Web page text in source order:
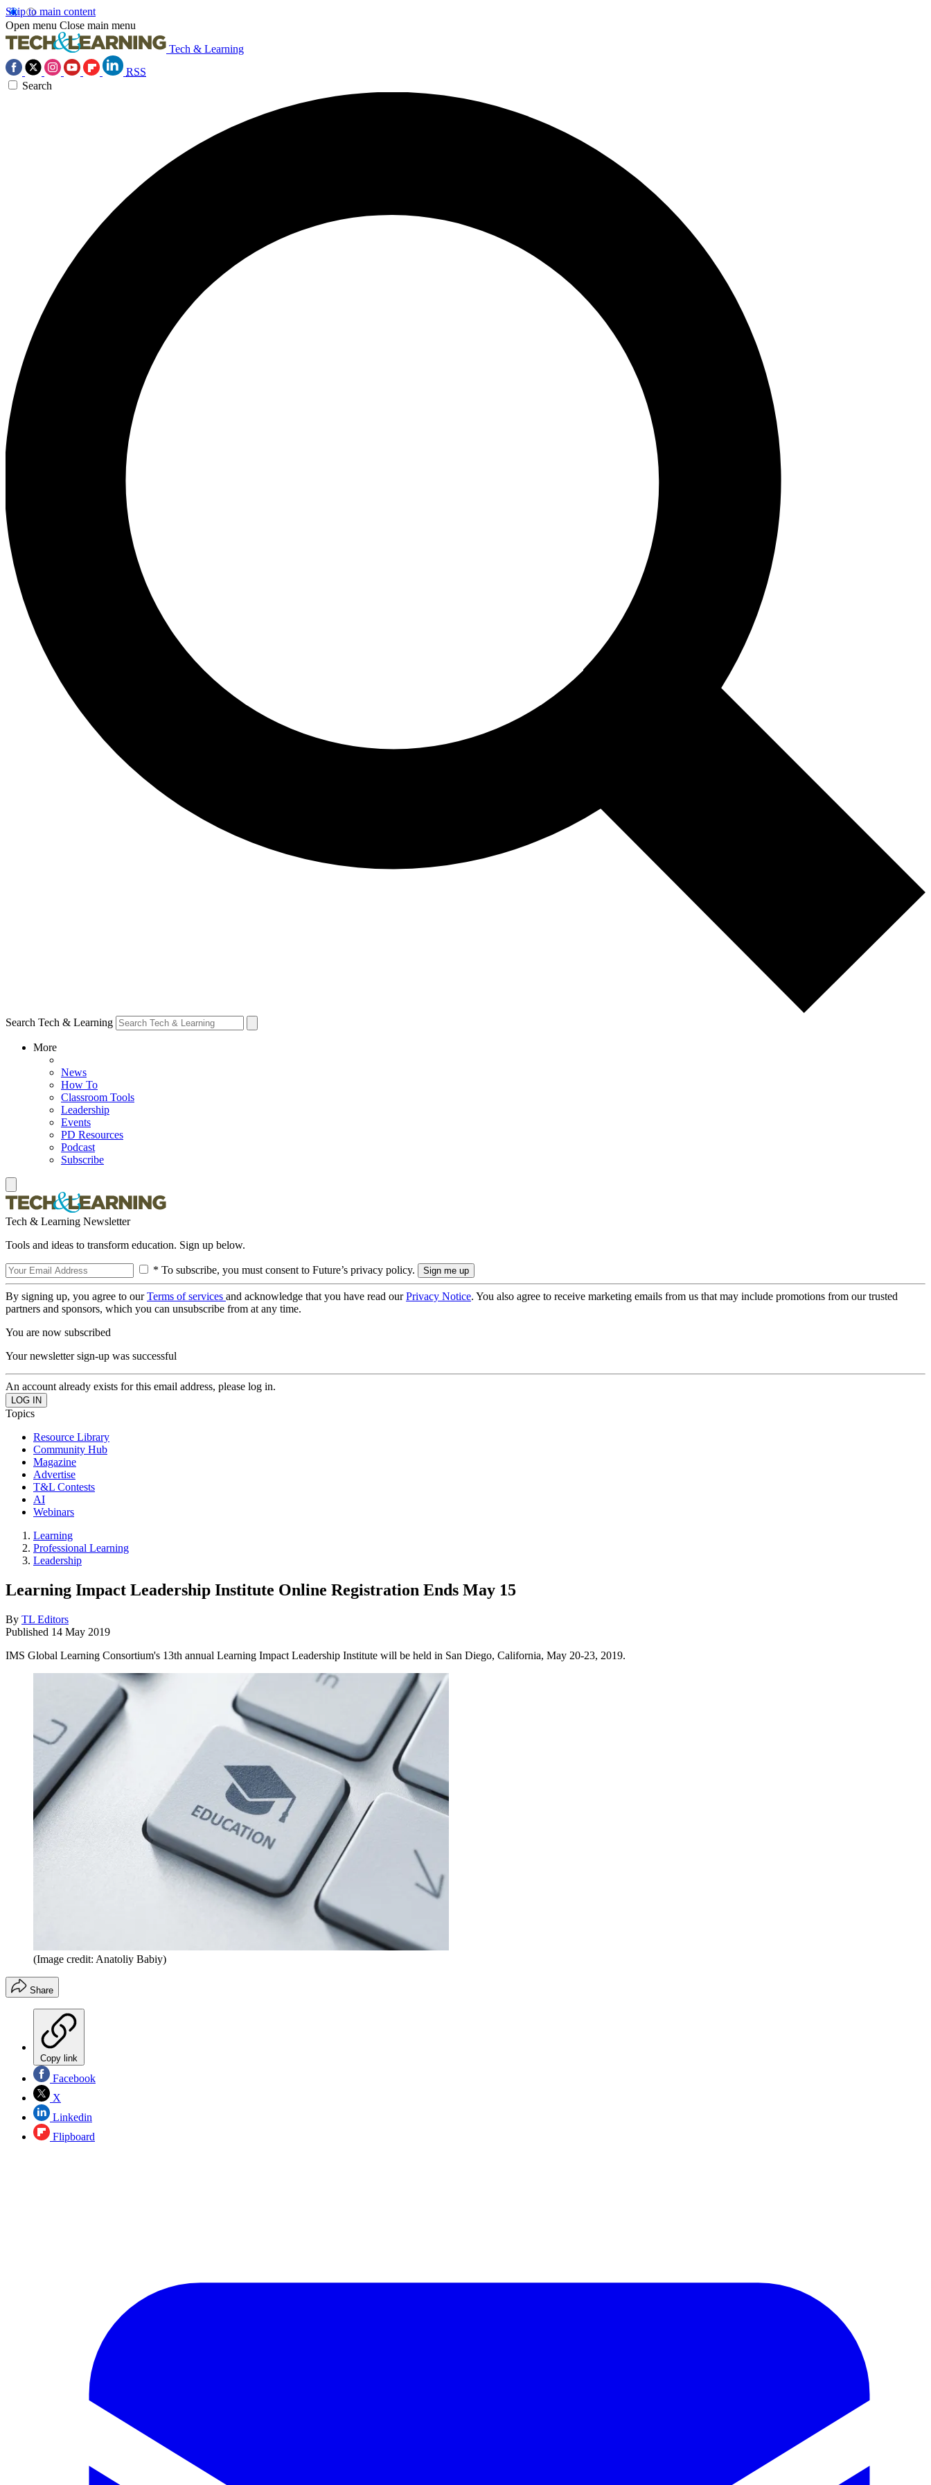
Skip to main content
Open menu Close main menu
Tech & Learning
RSS
Search
Search Tech & Learning
More
News
How To
Classroom Tools
Leadership
Events
PD Resources
Podcast
Subscribe
Tech & Learning Newsletter
Tools and ideas to transform education. Sign up below.
* To subscribe, you must consent to Future’s privacy policy.
By signing up, you agree to ourTerms of services and acknowledge that you have read ourPrivacy Notice. You also agree to receive marketing emails from us that may include promotions from our trusted
partners and sponsors, which you can unsubscribe from at any time.
You are now subscribed
Your newsletter sign-up was successful
An account already exists for this email address, please log in.
Topics
Resource Library
Community Hub
Magazine
Advertise
T&L Contests
AI
Webinars
Learning
Professional Learning
Leadership
Learning Impact Leadership Institute Online Registration Ends May 15
By TL Editors
Published 14 May 2019
IMS Global Learning Consortium's 13th annual Learning Impact Leadership Institute will be held in San Diego, California, May 20-23, 2019.
(Image credit: Anatoliy Babiy)
Share
Copy link
Facebook
X
Linkedin
Flipboard